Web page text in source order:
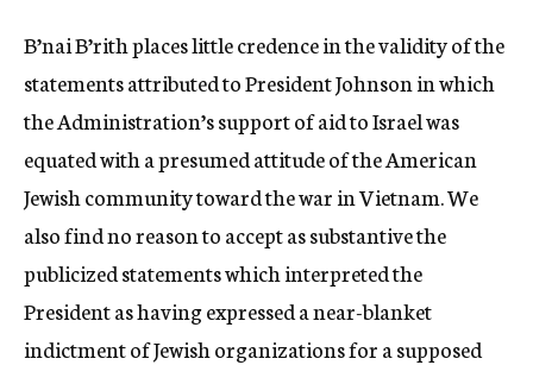
B’nai B’rith places little credence in the validity of the
statements attributed to President Johnson in which
the Administration’s support of aid to Israel was
equated with a presumed attitude of the American
Jewish community toward the war in Vietnam. We
also find no reason to accept as substantive the
publicized statements which interpreted the
President as having expressed a near-blanket
indictment of Jewish organizations for a supposed